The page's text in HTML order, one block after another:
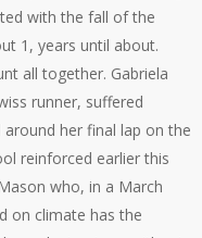
with the fall of the
1, years until about.
all together. Gabriela
runner, suffered
her final lap on the
reinforced earlier this
who, in a March
on climate has the